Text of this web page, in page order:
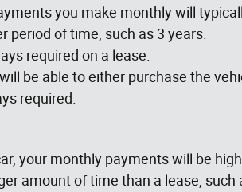
you make monthly will
period of time, such as 3 years.
required on a lease.
be able to either purchase the
required.
your monthly payments will be
amount of time than a lease, such